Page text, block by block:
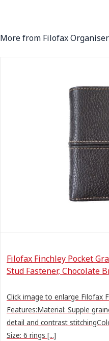
More from Filofax
Filofax Finchley Pocket
Stud Fastener, Chocolate
Click image to enlarge Filofax
Features:Material: Supple
detail and contrast
Size: 6 rings [...]